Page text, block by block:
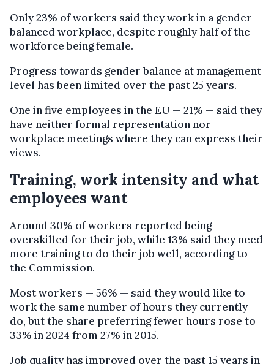
Only 23% of workers said they work in a gender-
balanced workplace, despite roughly half of the
workforce being female.
Progress towards gender balance at management
level has been limited over the past 25 years.
One in five employees in the EU — 21% — said they
have neither formal representation nor
workplace meetings where they can express their
views.
Training, work intensity and what
employees want
Around 30% of workers reported being
overskilled for their job, while 13% said they need
more training to do their job well, according to
the Commission.
Most workers — 56% — said they would like to
work the same number of hours they currently
do, but the share preferring fewer hours rose to
33% in 2024 from 27% in 2015.
Job quality has improved over the past 15 years in